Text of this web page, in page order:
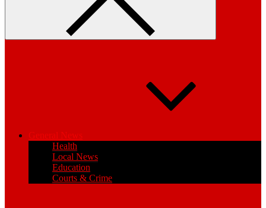
General News
Health
Local News
Education
Courts & Crime